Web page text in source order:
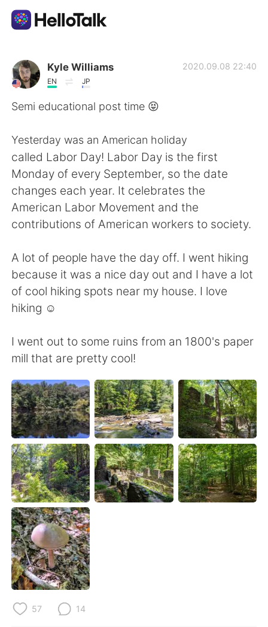
언어 교환 앱
AI Grammar Checker
English 简体中文
繁體中文 Español
Deutsch 日本語
Русский
Türkçe Tiếng Việt
Português
Kyle Williams
EN JP
2020.09.08 22:40
Semi educational post time 😝
Yesterday was an American holiday
called Labor Day! Labor Day is the first
Monday of every September, so the date
changes each year. It celebrates the
American Labor Movement and the
contributions of American workers to society.
A lot of people have the day off. I went hiking
because it was a nice day out and I have a lot
of cool hiking spots near my house. I love
hiking ☺️
I went out to some ruins from an 1800's paper
mill that are pretty cool!
57 14